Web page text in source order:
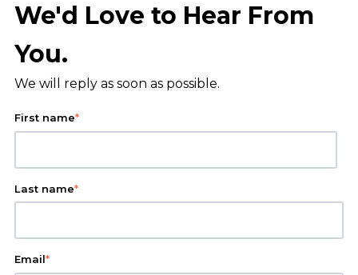
We'd Love to Hear From
You.
We will reply as soon as possible.
First name*
Last name*
Email*